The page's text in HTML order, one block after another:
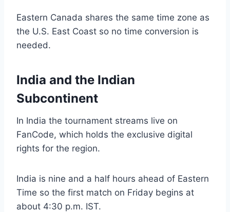
Eastern Canada shares the same time zone as
the U.S. East Coast so no time conversion is
needed.
India and the Indian
Subcontinent
In India the tournament streams live on
FanCode, which holds the exclusive digital
rights for the region.
India is nine and a half hours ahead of Eastern
Time so the first match on Friday begins at
about 4:30 p.m. IST.